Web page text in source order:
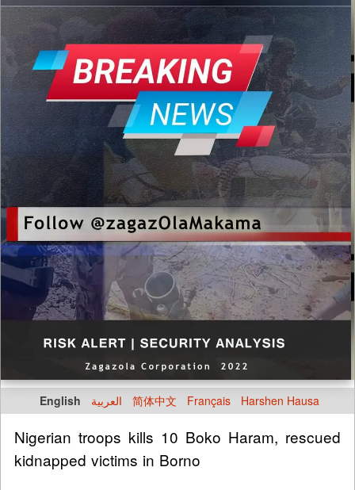
English العربية 简体中文 Français Harshen Hausa
Nigerian troops kills 10 Boko Haram, rescued
kidnapped victims in Borno